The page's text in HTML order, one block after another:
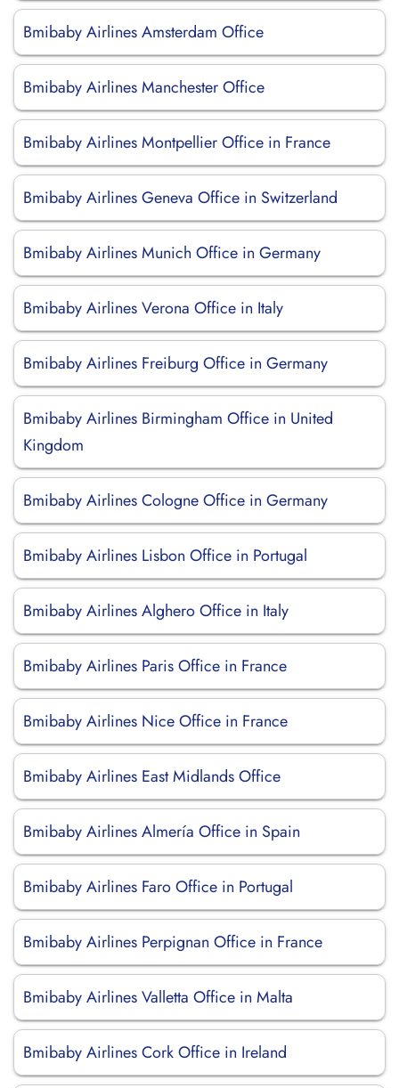
Bmibaby Airlines Amsterdam Office
Bmibaby Airlines Manchester Office
Bmibaby Airlines Montpellier Office in France
Bmibaby Airlines Geneva Office in Switzerland
Bmibaby Airlines Munich Office in Germany
Bmibaby Airlines Verona Office in Italy
Bmibaby Airlines Freiburg Office in Germany
Bmibaby Airlines Birmingham Office in United
Kingdom
Bmibaby Airlines Cologne Office in Germany
Bmibaby Airlines Lisbon Office in Portugal
Bmibaby Airlines Alghero Office in Italy
Bmibaby Airlines Paris Office in France
Bmibaby Airlines Nice Office in France
Bmibaby Airlines East Midlands Office
Bmibaby Airlines Almería Office in Spain
Bmibaby Airlines Faro Office in Portugal
Bmibaby Airlines Perpignan Office in France
Bmibaby Airlines Valletta Office in Malta
Bmibaby Airlines Cork Office in Ireland